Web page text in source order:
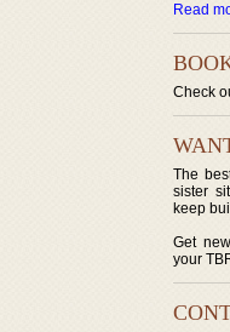
Read
Check
The
sister
keep
Get
your